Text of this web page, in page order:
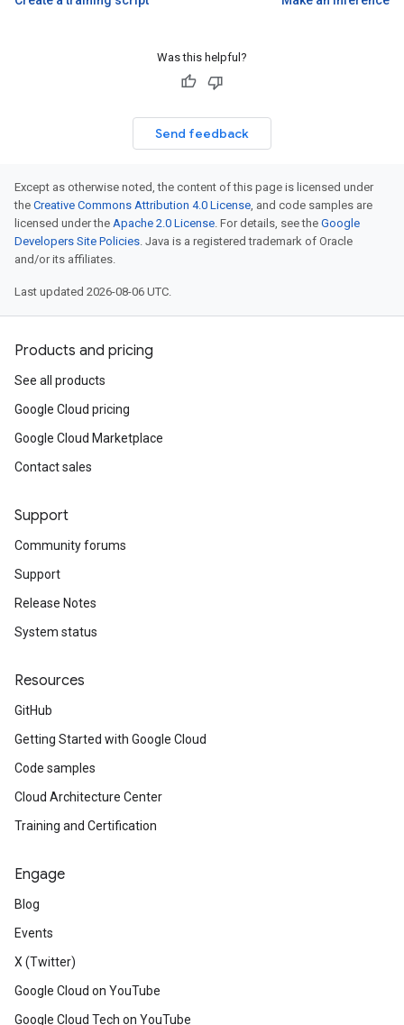
Was this helpful?
Send feedback
Except as otherwise noted, the content of this page is licensed under
the Creative Commons Attribution 4.0 License , and code samples are
licensed under the Apache 2.0 License . For details, see the Google
Developers Site Policies . Java is a registered trademark of Oracle
and/or its affiliates.
Last updated 2026-08-06 UTC.
Products and pricing
See all products
Google Cloud pricing
Google Cloud Marketplace
Contact sales
Support
Community forums
Support
Release Notes
System status
Resources
GitHub
Getting Started with Google Cloud
Code samples
Cloud Architecture Center
Training and Certification
Engage
Blog
Events
X (Twitter)
Google Cloud on YouTube
Google Cloud Tech on YouTube